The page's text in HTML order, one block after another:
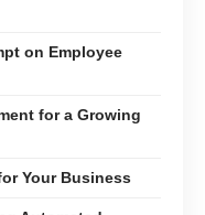
on Employee
for a Growing
Your Business